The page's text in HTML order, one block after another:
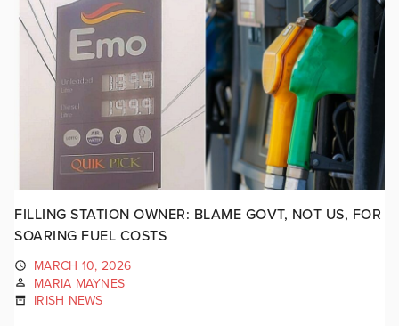
FILLING STATION OWNER: BLAME GOVT, NOT US, FOR
SOARING FUEL COSTS
MARCH 10, 2026
MARIA MAYNES
IRISH NEWS